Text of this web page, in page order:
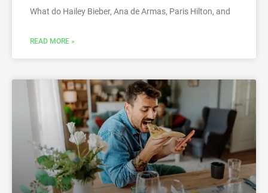
What do Hailey Bieber, Ana de Armas, Paris Hilton, and
READ MORE »